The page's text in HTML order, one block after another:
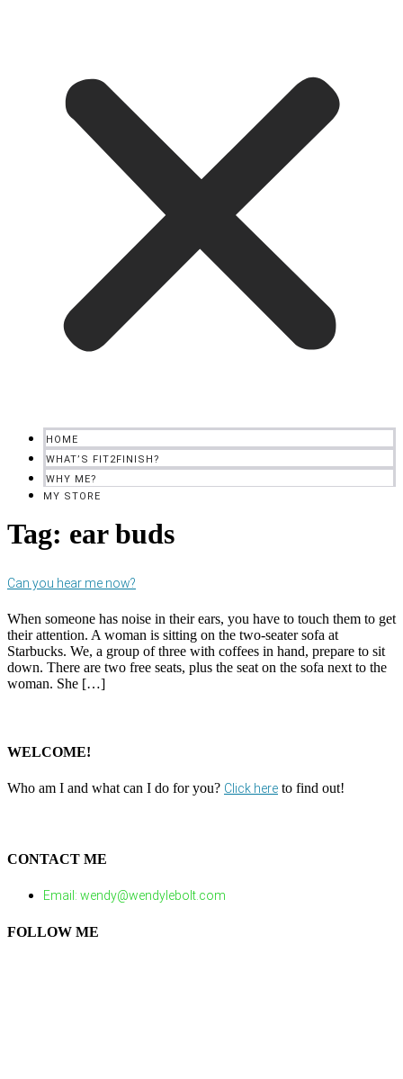
HOME
WHAT’S FIT2FINISH?
WHY ME?
MY STORE
Tag: ear buds
Can you hear me now?
When someone has noise in their ears, you have to touch them to get
their attention. A woman is sitting on the two-seater sofa at
Starbucks. We, a group of three with coffees in hand, prepare to sit
down. There are two free seats, plus the seat on the sofa next to the
woman. She […]
WELCOME!
Who am I and what can I do for you? Click here to find out!
CONTACT ME
Email: wendy@wendylebolt.com
FOLLOW ME